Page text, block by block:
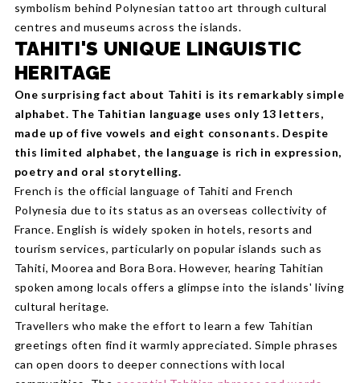
symbolism behind Polynesian tattoo art through cultural
centres and museums across the islands.
TAHITI'S UNIQUE LINGUISTIC
HERITAGE
One surprising fact about Tahiti is its remarkably simple
alphabet. The Tahitian language uses only 13 letters,
made up of five vowels and eight consonants. Despite
this limited alphabet, the language is rich in expression,
poetry and oral storytelling.
French is the official language of Tahiti and French
Polynesia due to its status as an overseas collectivity of
France. English is widely spoken in hotels, resorts and
tourism services, particularly on popular islands such as
Tahiti, Moorea and Bora Bora. However, hearing Tahitian
spoken among locals offers a glimpse into the islands' living
cultural heritage.
Travellers who make the effort to learn a few Tahitian
greetings often find it warmly appreciated. Simple phrases
can open doors to deeper connections with local